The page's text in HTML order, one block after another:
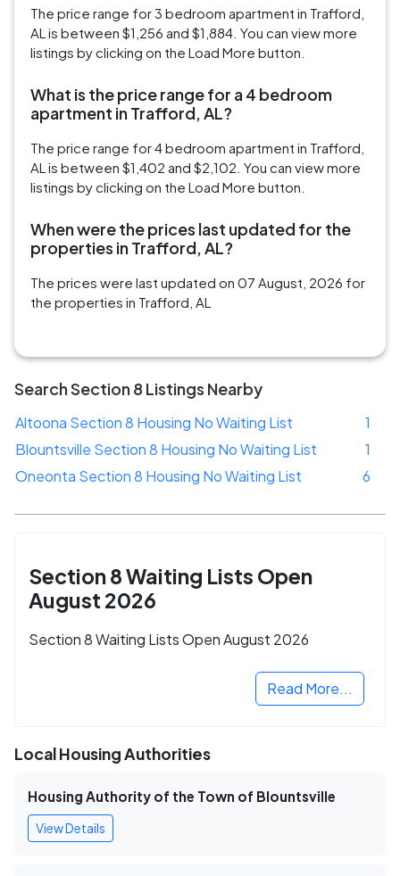
The price range for 3 bedroom apartment in Trafford,
AL is between $1,256 and $1,884. You can view more
listings by clicking on the Load More button.
What is the price range for a 4 bedroom
apartment in Trafford, AL?
The price range for 4 bedroom apartment in Trafford,
AL is between $1,402 and $2,102. You can view more
listings by clicking on the Load More button.
When were the prices last updated for the
properties in Trafford, AL?
The prices were last updated on 07 August, 2026 for
the properties in Trafford, AL
Search Section 8 Listings Nearby
Altoona Section 8 Housing No Waiting List
1
Blountsville Section 8 Housing No Waiting List
1
Oneonta Section 8 Housing No Waiting List
6
Section 8 Waiting Lists Open
August 2026
Section 8 Waiting Lists Open August 2026
Read More...
Local Housing Authorities
Housing Authority of the Town of Blountsville
View Details